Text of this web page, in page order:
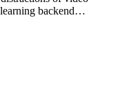
backend
through each
technical skills but
for senior roles,